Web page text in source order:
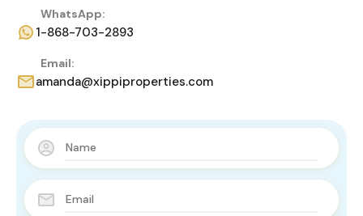
WhatsApp:
1-868-703-2893
Email:
amanda@xippiproperties.com